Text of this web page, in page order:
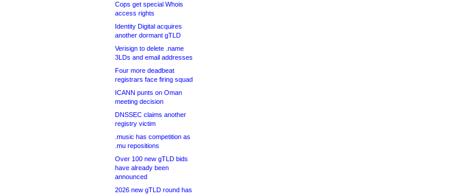
Cops get special Whois
access rights
Identity Digital acquires
another dormant gTLD
Verisign to delete .name
3LDs and email addresses
Four more deadbeat
registrars face firing squad
ICANN punts on Oman
meeting decision
DNSSEC claims another
registry victim
.music has competition as
.mu repositions
Over 100 new gTLD bids
have already been
announced
2026 new gTLD round has